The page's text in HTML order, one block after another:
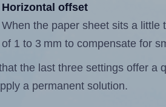
Horizontal offset
When the paper sheet sits a little
of 1 to 3 mm to compensate for
the last three settings offer a
a permanent solution.